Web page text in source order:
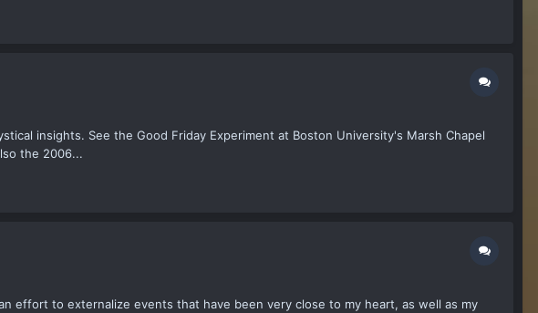
insights. See the Good Friday Experiment at Boston University's Marsh Chapel
the 2006...
effort to externalize events that have been very close to my heart, as well as my